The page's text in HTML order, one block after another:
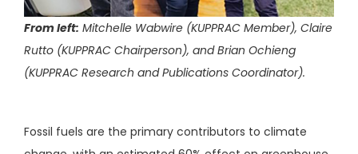
From left: Mitchelle Wabwire (KUPPRAC Member), Claire
Rutto (KUPPRAC Chairperson), and Brian Ochieng
(KUPPRAC Research and Publications Coordinator).
Fossil fuels are the primary contributors to climate